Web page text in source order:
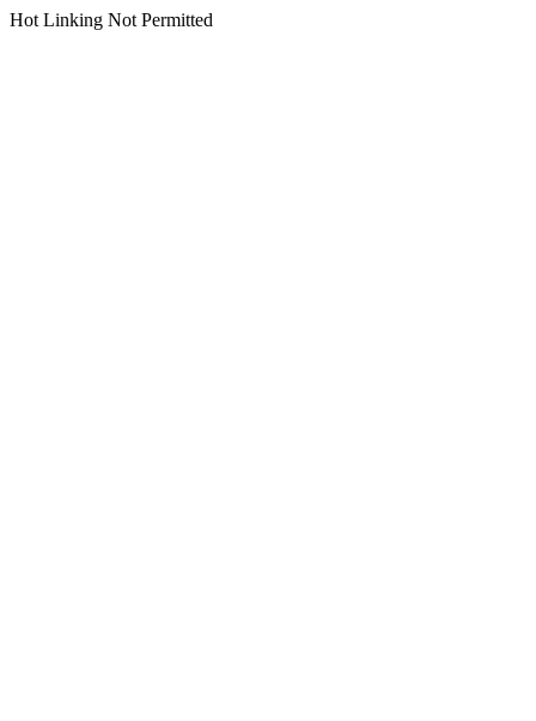
Hot Linking Not Permitted